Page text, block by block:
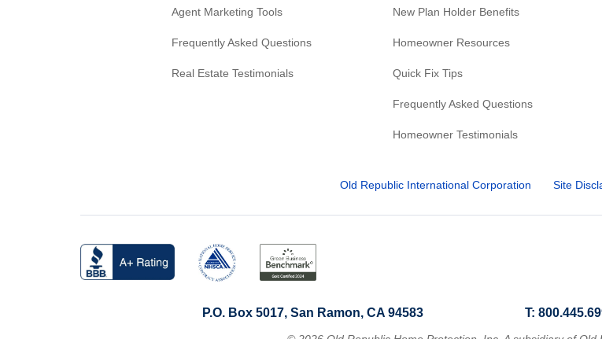
Agent Marketing Tools
Frequently Asked Questions
Real Estate Testimonials
New Plan Holder Benefits
Homeowner Resources
Quick Fix Tips
Frequently Asked Questions
Homeowner Testimonials
Old Republic International Corporation Site
P.O. Box 5017, San Ramon, CA 94583 T: